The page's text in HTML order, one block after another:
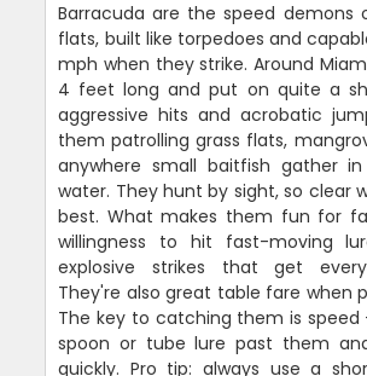
Barracuda are the speed demons
flats, built like torpedoes and
mph when they strike. Around
4 feet long and put on quite a
aggressive hits and acrobatic
them patrolling grass flats,
anywhere small baitfish gather
water. They hunt by sight, so clear
best. What makes them fun for
willingness to hit fast-moving
explosive strikes that get
They're also great table fare when
The key to catching them is speed
spoon or tube lure past them
quickly. Pro tip: always use a